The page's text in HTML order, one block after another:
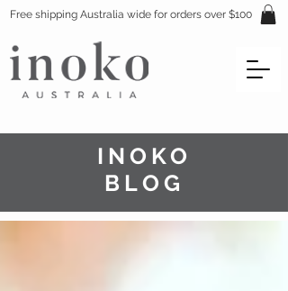
Free shipping Australia wide for orders over $100
INOKO
BLOG